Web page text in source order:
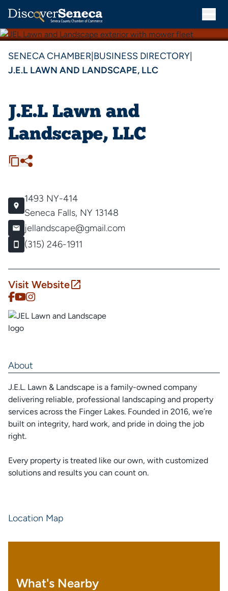
SENECA CHAMBER BUSINESS DIRECTORY
J.E.L LAWN AND LANDSCAPE, LLC
J.E.L Lawn and
Landscape, LLC
1493 NY-414
Seneca Falls, NY 13148
jellandscape@gmail.com
(315) 246-1911
Visit Website
About
J.E.L. Lawn & Landscape is a family-owned company
delivering reliable, professional landscaping and property
services across the Finger Lakes. Founded in 2016, we’re
built on integrity, hard work, and pride in doing the job
right.
Every property is treated like our own, with customized
solutions and results you can count on.
Location Map
What's Nearby